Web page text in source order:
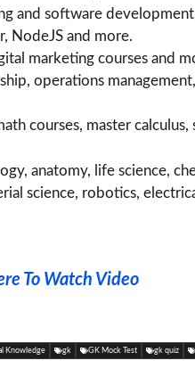
and software
NodeJS and more.
marketing courses and
operations
courses, master calculus,
anatomy, life science,
science, robotics,
To Watch Video
Knowledge gk GK Mock Test gk quiz